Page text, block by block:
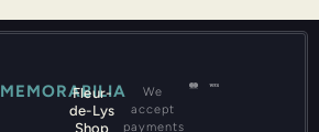
MEMORABILIA
Fleur-
de-Lys
Shop
We
accept
payments